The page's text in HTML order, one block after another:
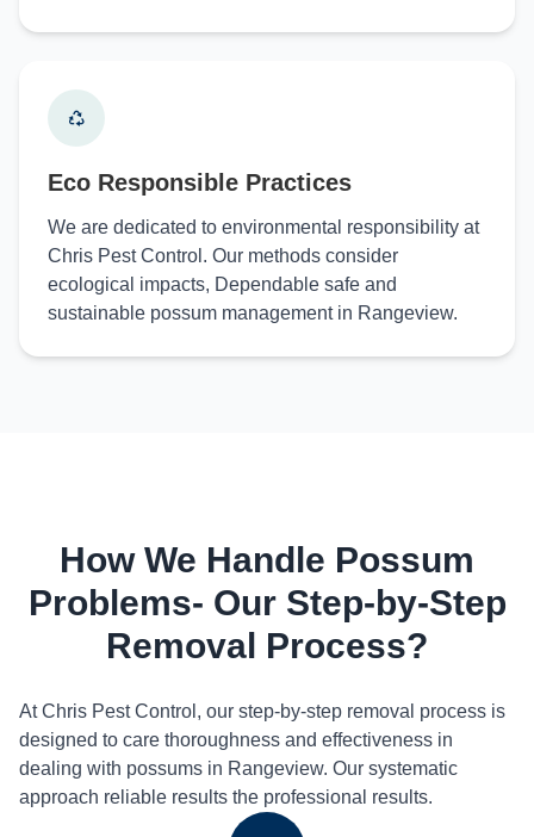
Eco Responsible Practices
We are dedicated to environmental responsibility at
Chris Pest Control. Our methods consider
ecological impacts, Dependable safe and
sustainable possum management in Rangeview.
How We Handle Possum
Problems- Our Step-by-Step
Removal Process?
At Chris Pest Control, our step-by-step removal process is
designed to care thoroughness and effectiveness in
dealing with possums in Rangeview. Our systematic
approach reliable results the professional results.